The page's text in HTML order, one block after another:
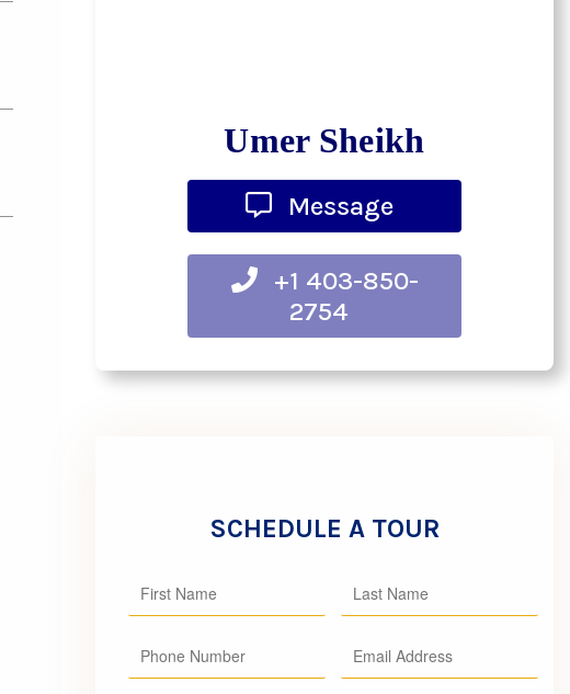
Umer Sheikh
Message
+1 403-850-
2754
SCHEDULE A TOUR